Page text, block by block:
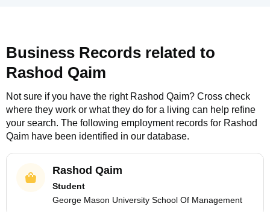
Business Records related to
Rashod Qaim
Not sure if you have the right Rashod Qaim? Cross check
where they work or what they do for a living can help refine
your search. The following employment records for Rashod
Qaim have been identified in our database.
Rashod Qaim
Student
George Mason University School Of Management